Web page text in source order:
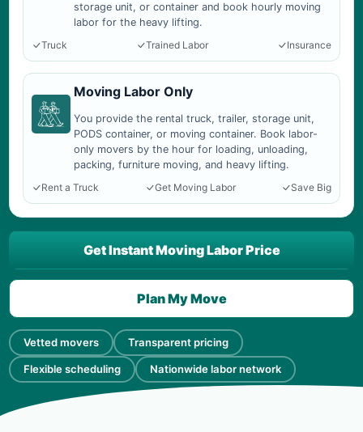
storage unit, or container and book hourly moving
labor for the heavy lifting.
Truck
Trained Labor Insurance
Moving Labor Only
You provide the rental truck, trailer, storage unit,
PODS container, or moving container. Book labor-
only movers by the hour for loading, unloading,
packing, furniture moving, and heavy lifting.
Rent a Truck
Get Moving Labor Save Big
Vetted movers Transparent pricing
Flexible scheduling Nationwide labor network
Get Instant Moving Labor Price
Plan My Move